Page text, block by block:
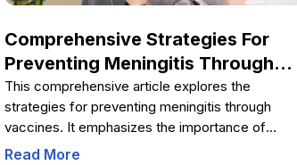
Comprehensive Strategies For
Preventing Meningitis Through
Vaccination
This comprehensive article explores the
strategies for preventing meningitis through
vaccines. It emphasizes the importance of
immunization against various serogroups,
Read More